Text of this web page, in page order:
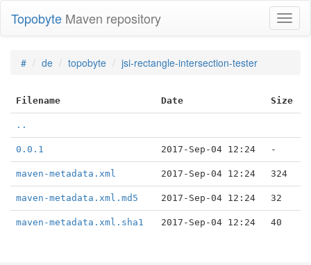
Topobyte Maven repository
# de topobyte jsi-rectangle-intersection-tester
Filename Date Size
..
0.0.1 2017-Sep-04 12:24 -
maven-metadata.xml 2017-Sep-04 12:24 324
maven-metadata.xml.md5 2017-Sep-04 12:24 32
maven-metadata.xml.sha1 2017-Sep-04 12:24 40